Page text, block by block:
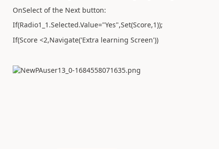
OnSelect of the Next button:
If(Radio1_1.Selected.Value="Yes",Set(Score,1));
If(Score <2,Navigate('Extra learning Screen'))